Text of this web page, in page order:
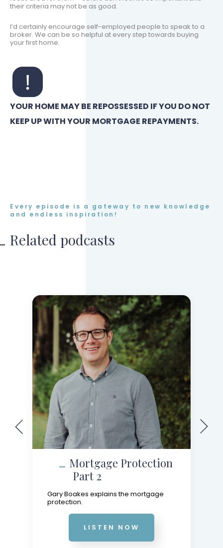
their criteria may not be as good.
I’d certainly encourage self-employed people to speak to a
broker. We can be so helpful at every step towards buying
your first home.
YOUR HOME MAY BE REPOSSESSED IF YOU DO NOT
KEEP UP WITH YOUR MORTGAGE REPAYMENTS.
Every episode is a gateway to new knowledge
and endless inspiration!
Related podcasts
Mortgage Protection
Part 2
Gary Boakes explains the mortgage
protection.
LISTEN NOW